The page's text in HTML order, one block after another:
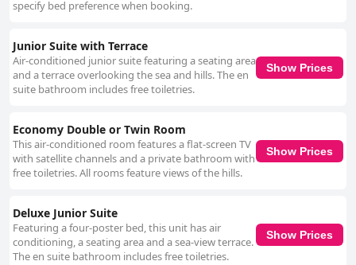
specify bed preference when booking.
Junior Suite with Terrace
Air-conditioned junior suite featuring a seating area
and a terrace overlooking the sea and hills. The en
suite bathroom includes free toiletries.
Show Prices
Economy Double or Twin Room
This air-conditioned room features a flat-screen TV
with satellite channels and a private bathroom with
free toiletries. All rooms feature views of the hills.
Show Prices
Deluxe Junior Suite
Featuring a four-poster bed, this unit has air
conditioning, a seating area and a sea-view terrace.
The en suite bathroom includes free toiletries.
Show Prices